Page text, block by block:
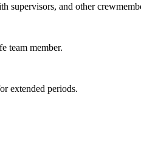
supervisors, and other
team member.
extended periods.